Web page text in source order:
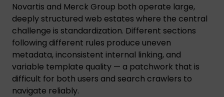
Novartis and Merck Group both operate large,
deeply structured web estates where the central
challenge is standardization. Different sections
following different rules produce uneven
metadata, inconsistent internal linking, and
variable template quality — a patchwork that is
difficult for both users and search crawlers to
navigate reliably.